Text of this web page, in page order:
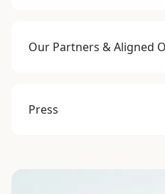
Our Partners & Aligned
Press